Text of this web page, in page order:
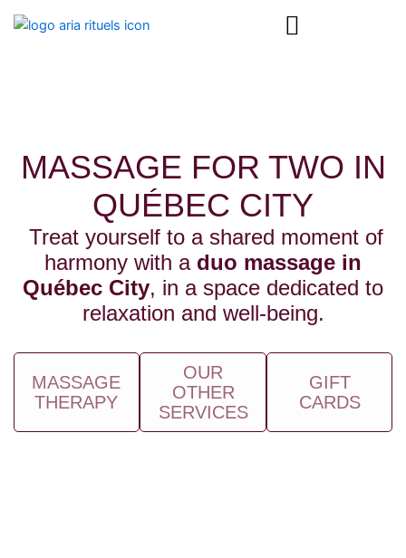
content
MASSAGE FOR TWO IN
QUÉBEC CITY
Treat yourself to a shared moment of
harmony with a duo massage in
Québec City, in a space dedicated to
relaxation and well-being.
MASSAGE
THERAPY
OUR
OTHER
SERVICES
GIFT
CARDS